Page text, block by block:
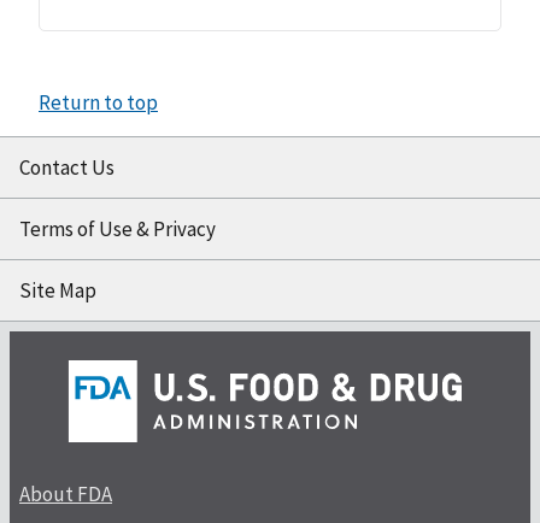
Return to top
Contact Us
Terms of Use & Privacy
Site Map
About FDA